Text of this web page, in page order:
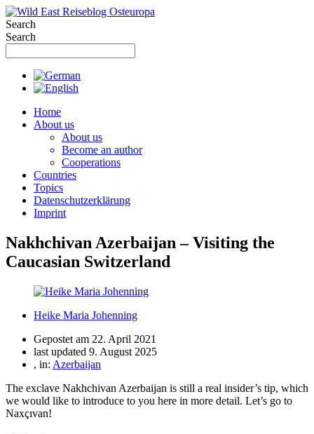
Skip
to
content
Search
Search
Home
About us
About us
Become an author
Cooperations
Countries
Topics
Datenschutzerklärung
Imprint
Nakhchivan Azerbaijan – Visiting the
Caucasian Switzerland
Heike Maria Johenning
Gepostet am 22. April 2021
last updated 9. August 2025
, in: Azerbaijan
The exclave Nakhchivan Azerbaijan is still a real insider’s tip, which
we would like to introduce to you here in more detail. Let’s go to
Naxçıvan!